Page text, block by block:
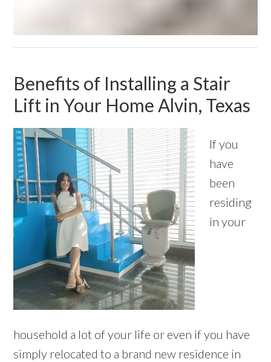
Benefits of Installing a Stair
Lift in Your Home Alvin, Texas
If you
have
been
residing
in your
household a lot of your life or even if you have
simply relocated to a brand new residence in